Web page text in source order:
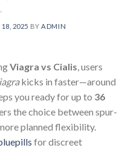
18, 2025 BY ADMIN
Viagra vs Cialis , users
kicks in faster—around
you ready for up to 36
the choice between spur-
planned flexibility.
for discreet